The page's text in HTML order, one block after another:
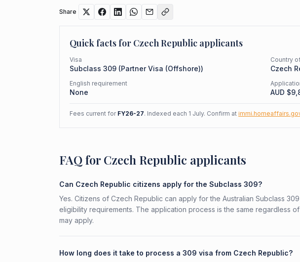
Share
Quick facts for Czech Republic applicants
Visa
Subclass 309 (Partner Visa (Offshore))
Country
Czech
English requirement
None AUD $
Fees current for FY26-27. Indexed each 1 July. Confirm at
FAQ for Czech Republic applicants
Can Czech Republic citizens apply for the Subclass 309?
Yes. Citizens of Czech Republic can apply for the Australian Subclass
eligibility requirements. The application process is the same regardless
may apply.
How long does it take to process a 309 visa from Czech Republic?